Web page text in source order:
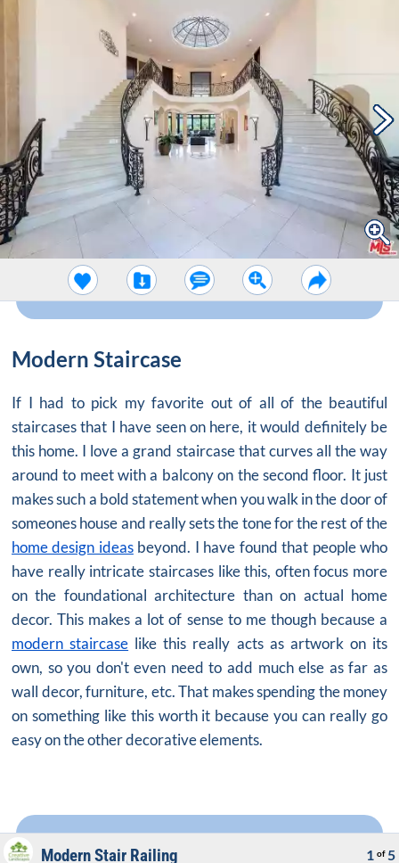
Modern Staircase
If I had to pick my favorite out of all of the beautiful
staircases that I have seen on here, it would definitely be
this home. I love a grand staircase that curves all the way
around to meet with a balcony on the second floor. It just
makes such a bold statement when you walk in the door of
someones house and really sets the tone for the rest of the
home design ideasbeyond. I have found that people who
have really intricate staircases like this, often focus more
on the foundational architecture than on actual home
decor. This makes a lot of sense to me though because a
modern staircase like this really acts as artwork on its
own, so you don't even need to add much else as far as
wall decor, furniture, etc. That makes spending the money
on something like this worth it because you can really go
easy on the other decorative elements.
Modern Stair Railing 1 of 5